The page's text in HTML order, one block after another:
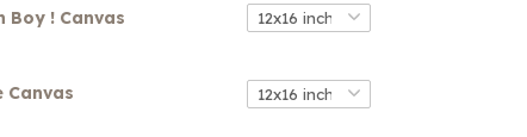
Boy ! Canvas
Canvas